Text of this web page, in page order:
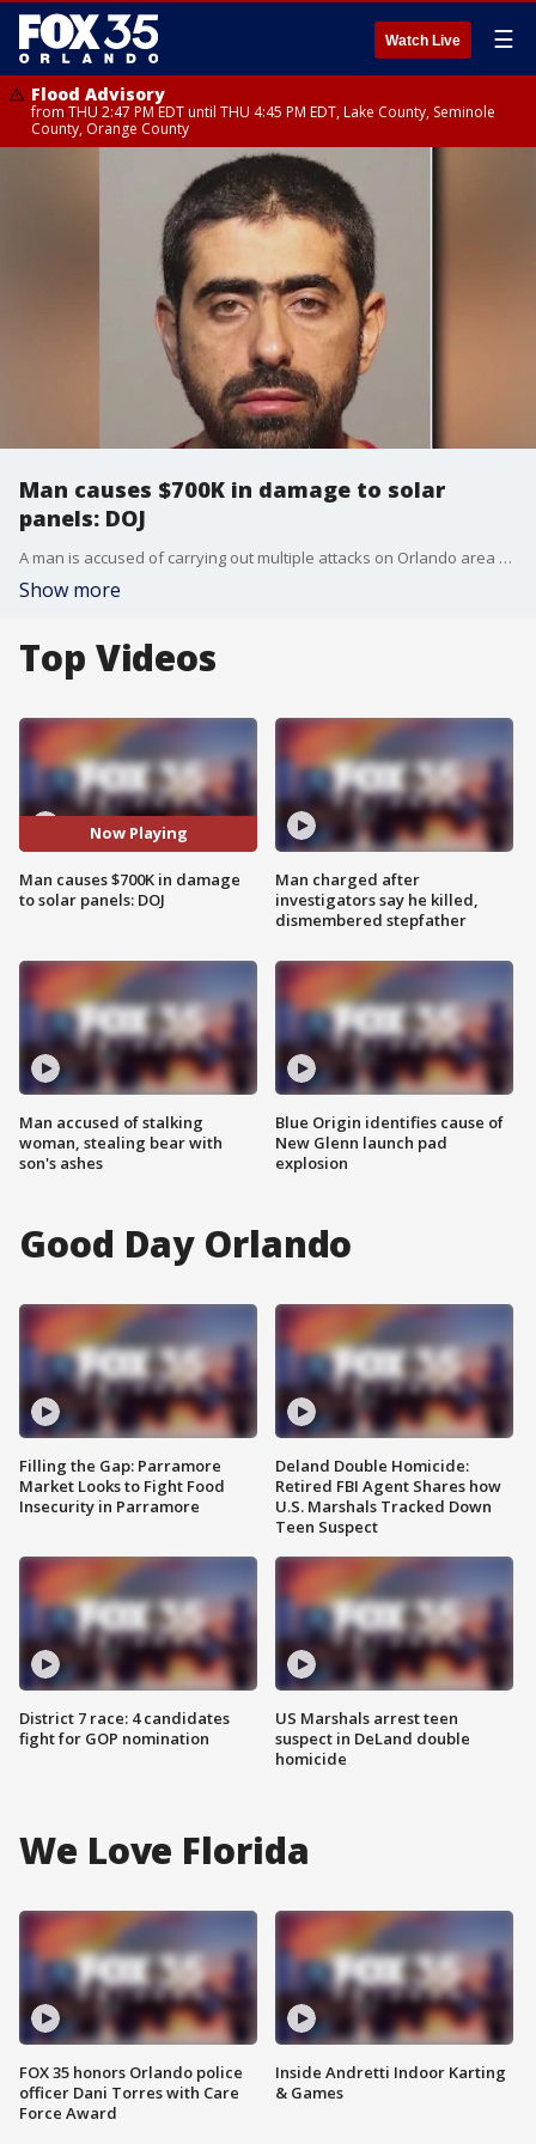
Watch Live ☰
Flood Advisory
from THU 2:47 PM EDT until THU 4:45 PM EDT, Lake County, Seminole
County, Orange County
Man causes $700K in damage to solar
panels: DOJ
A man is accused of carrying out multiple attacks on Orlando area businesses has been indicted by a grand jury. He targeted the businesses because he believed they supported Israel.
Show more
Top Videos
Now Playing
Man causes $700K in damage
to solar panels: DOJ
Man accused of stalking
woman, stealing bear with
son's ashes
Man charged after
investigators say he killed,
dismembered stepfather
Blue Origin identifies cause of
New Glenn launch pad
explosion
Good Day Orlando
Filling the Gap: Parramore
Market Looks to Fight Food
Insecurity in Parramore
District 7 race: 4 candidates
fight for GOP nomination
Deland Double Homicide:
Retired FBI Agent Shares how
U.S. Marshals Tracked Down
Teen Suspect
US Marshals arrest teen
suspect in DeLand double
homicide
We Love Florida
FOX 35 honors Orlando police
officer Dani Torres with Care
Force Award
Inside Andretti Indoor Karting
& Games